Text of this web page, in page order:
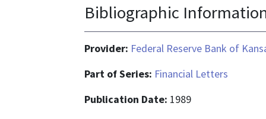
Bibliographic
Provider: Federal Reserve Bank of
Part of Series: Financial Letters
Publication Date: 1989